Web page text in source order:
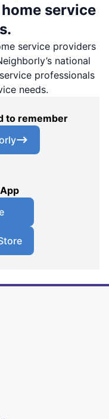
service
service providers
national
professionals
needs.
to remember